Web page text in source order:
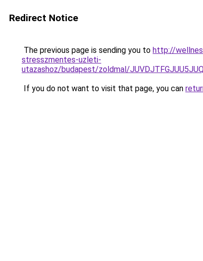
Redirect Notice
The previous page is sending you to http://
stresszmentes-uzleti-
utazashoz/budapest/zoldmal/
If you do not want to visit that page, you can